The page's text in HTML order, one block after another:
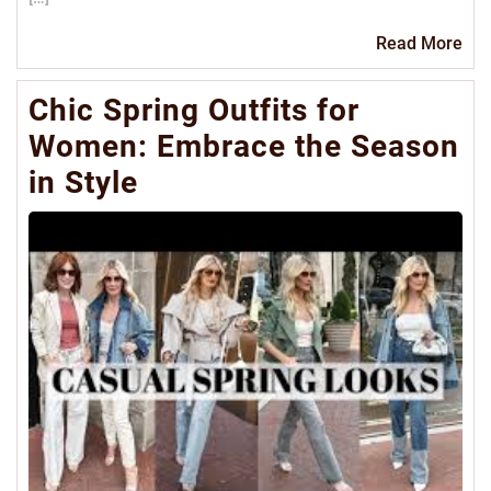
Read More
Chic Spring Outfits for
Women: Embrace the Season
in Style